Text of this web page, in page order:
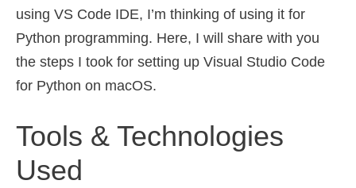
using VS Code IDE, I’m thinking of using it for
Python programming. Here, I will share with you
the steps I took for setting up Visual Studio Code
for Python on macOS.
Tools & Technologies
Used